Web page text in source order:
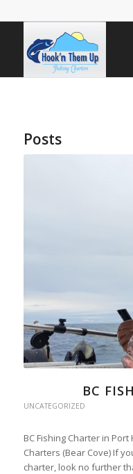
Posts
BC
UNCATEGORIZED
BC Fishing Charter in Port
Charters (Bear Cove) If
charter, look no further